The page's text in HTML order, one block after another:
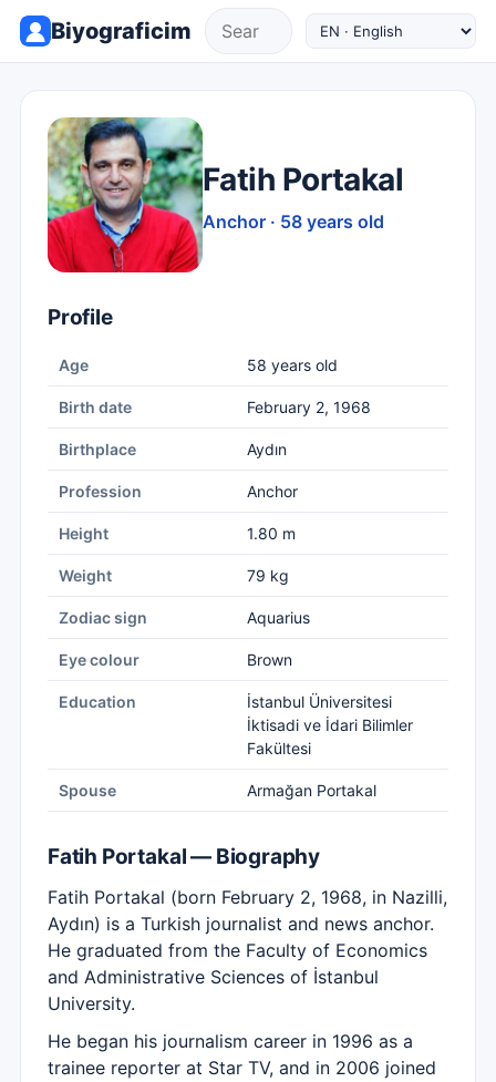
Biyograficim
Fatih Portakal
Anchor · 58 years old
Profile
Age 58 years old
Birth date February 2, 1968
Birthplace Aydın
Profession Anchor
Height 1.80 m
Weight 79 kg
Zodiac sign Aquarius
Eye colour Brown
Education
İstanbul Üniversitesi
İktisadi ve İdari Bilimler
Fakültesi
Spouse Armağan Portakal
Fatih Portakal — Biography
Fatih Portakal (born February 2, 1968, in Nazilli,
Aydın) is a Turkish journalist and news anchor.
He graduated from the Faculty of Economics
and Administrative Sciences of İstanbul
University.
He began his journalism career in 1996 as a
trainee reporter at Star TV, and in 2006 joined